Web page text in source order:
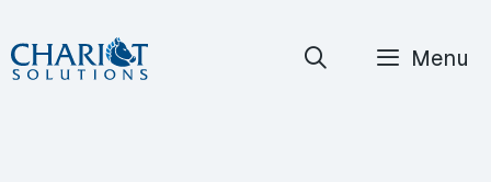
Skip
to
Menu